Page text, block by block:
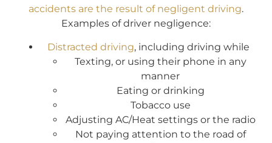
accidents are the result of negligent driving.
Examples of driver negligence:
Distracted driving, including driving while
Texting, or using their phone in any
manner
Eating or drinking
Tobacco use
Adjusting AC/Heat settings or the radio
Not paying attention to the road of